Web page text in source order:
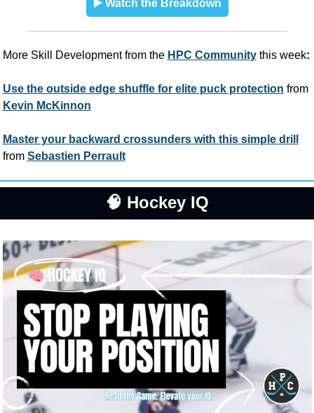
▶️ Watch the Breakdown
More Skill Development from the HPC Community this week:
Use the outside edge shuffle for elite puck protection
from
Kevin McKinnon
Master your backward crossunders with this simple drill
from Sebastien Perrault
🧠 Hockey IQ